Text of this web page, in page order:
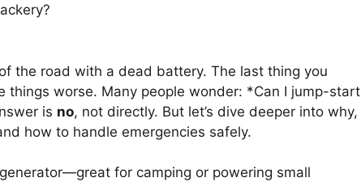
the road with a dead battery. The last thing you
things worse. Many people wonder: *Can I jump-start
is no, not directly. But let’s dive deeper into why,
how to handle emergencies safely.
for camping or powering small